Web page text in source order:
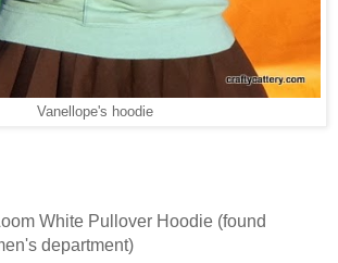
Vanellope's hoodie
White Pullover Hoodie (found
department)